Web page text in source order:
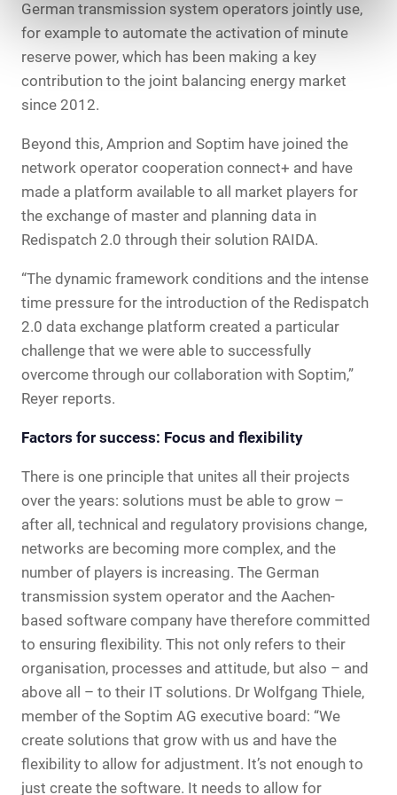
German transmission system operators jointly use,
for example to automate the activation of minute
reserve power, which has been making a key
contribution to the joint balancing energy market
since 2012.
Beyond this, Amprion and Soptim have joined the
network operator cooperation connect+ and have
made a platform available to all market players for
the exchange of master and planning data in
Redispatch 2.0 through their solution RAIDA.
“The dynamic framework conditions and the intense
time pressure for the introduction of the Redispatch
2.0 data exchange platform created a particular
challenge that we were able to successfully
overcome through our collaboration with Soptim,”
Reyer reports.
Factors for success: Focus and flexibility
There is one principle that unites all their projects
over the years: solutions must be able to grow –
after all, technical and regulatory provisions change,
networks are becoming more complex, and the
number of players is increasing. The German
transmission system operator and the Aachen-
based software company have therefore committed
to ensuring flexibility. This not only refers to their
organisation, processes and attitude, but also – and
above all – to their IT solutions. Dr Wolfgang Thiele,
member of the Soptim AG executive board: “We
create solutions that grow with us and have the
flexibility to allow for adjustment. It’s not enough to
just create the software. It needs to allow for